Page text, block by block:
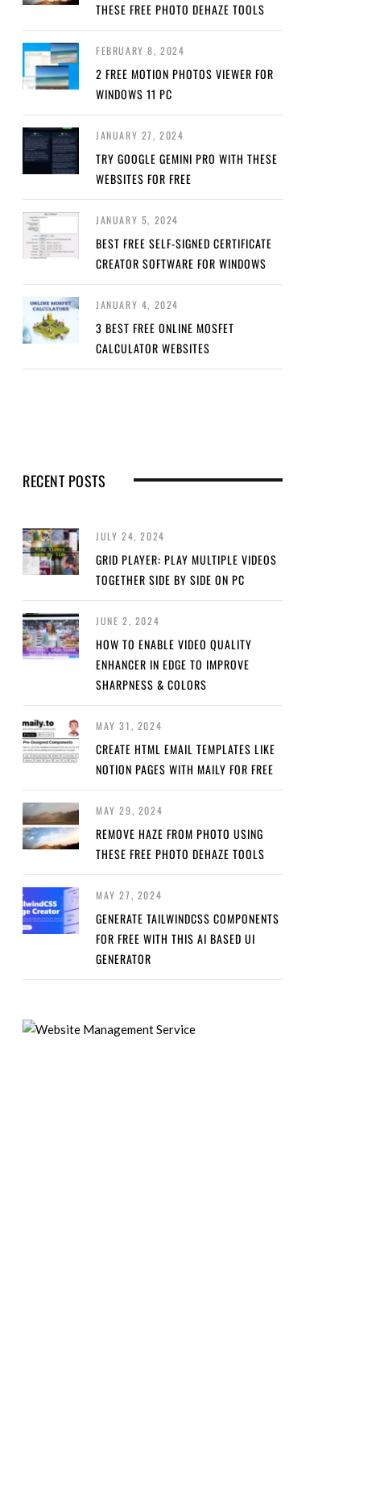
THESE FREE PHOTO DEHAZE TOOLS
FEBRUARY 8, 2024
2 FREE MOTION PHOTOS VIEWER FOR
WINDOWS 11 PC
JANUARY 27, 2024
TRY GOOGLE GEMINI PRO WITH THESE
WEBSITES FOR FREE
JANUARY 5, 2024
BEST FREE SELF-SIGNED CERTIFICATE
CREATOR SOFTWARE FOR WINDOWS
JANUARY 4, 2024
3 BEST FREE ONLINE MOSFET
CALCULATOR WEBSITES
RECENT POSTS
JULY 24, 2024
GRID PLAYER: PLAY MULTIPLE VIDEOS
TOGETHER SIDE BY SIDE ON PC
JUNE 2, 2024
HOW TO ENABLE VIDEO QUALITY
ENHANCER IN EDGE TO IMPROVE
SHARPNESS & COLORS
MAY 31, 2024
CREATE HTML EMAIL TEMPLATES LIKE
NOTION PAGES WITH MAILY FOR FREE
MAY 29, 2024
REMOVE HAZE FROM PHOTO USING
THESE FREE PHOTO DEHAZE TOOLS
MAY 27, 2024
GENERATE TAILWINDCSS COMPONENTS
FOR FREE WITH THIS AI BASED UI
GENERATOR